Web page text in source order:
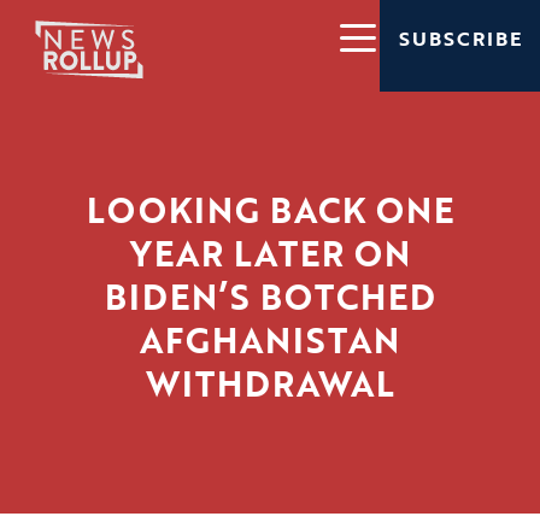
SUBSCRIBE
LOOKING BACK ONE
YEAR LATER ON
BIDEN’S BOTCHED
AFGHANISTAN
WITHDRAWAL